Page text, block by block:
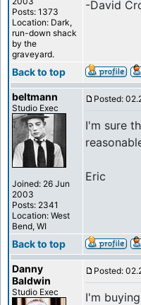
Posts: 1373
Location: Dark,
run-down shack
by the
graveyard.
-David
Back to top
beltmann
Studio Exec
Joined: 26 Jun
2003
Posts: 2341
Location: West
Bend, WI
Posted:
I'm sure
Eric
Back to top
Danny
Baldwin
Studio Exec
Posted:
I'm